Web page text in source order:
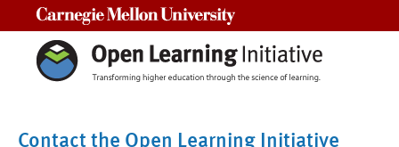
Contact the Open Learning Initiative